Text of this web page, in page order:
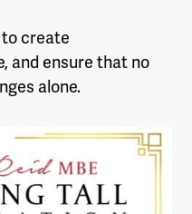
to create
and ensure that no
alone.